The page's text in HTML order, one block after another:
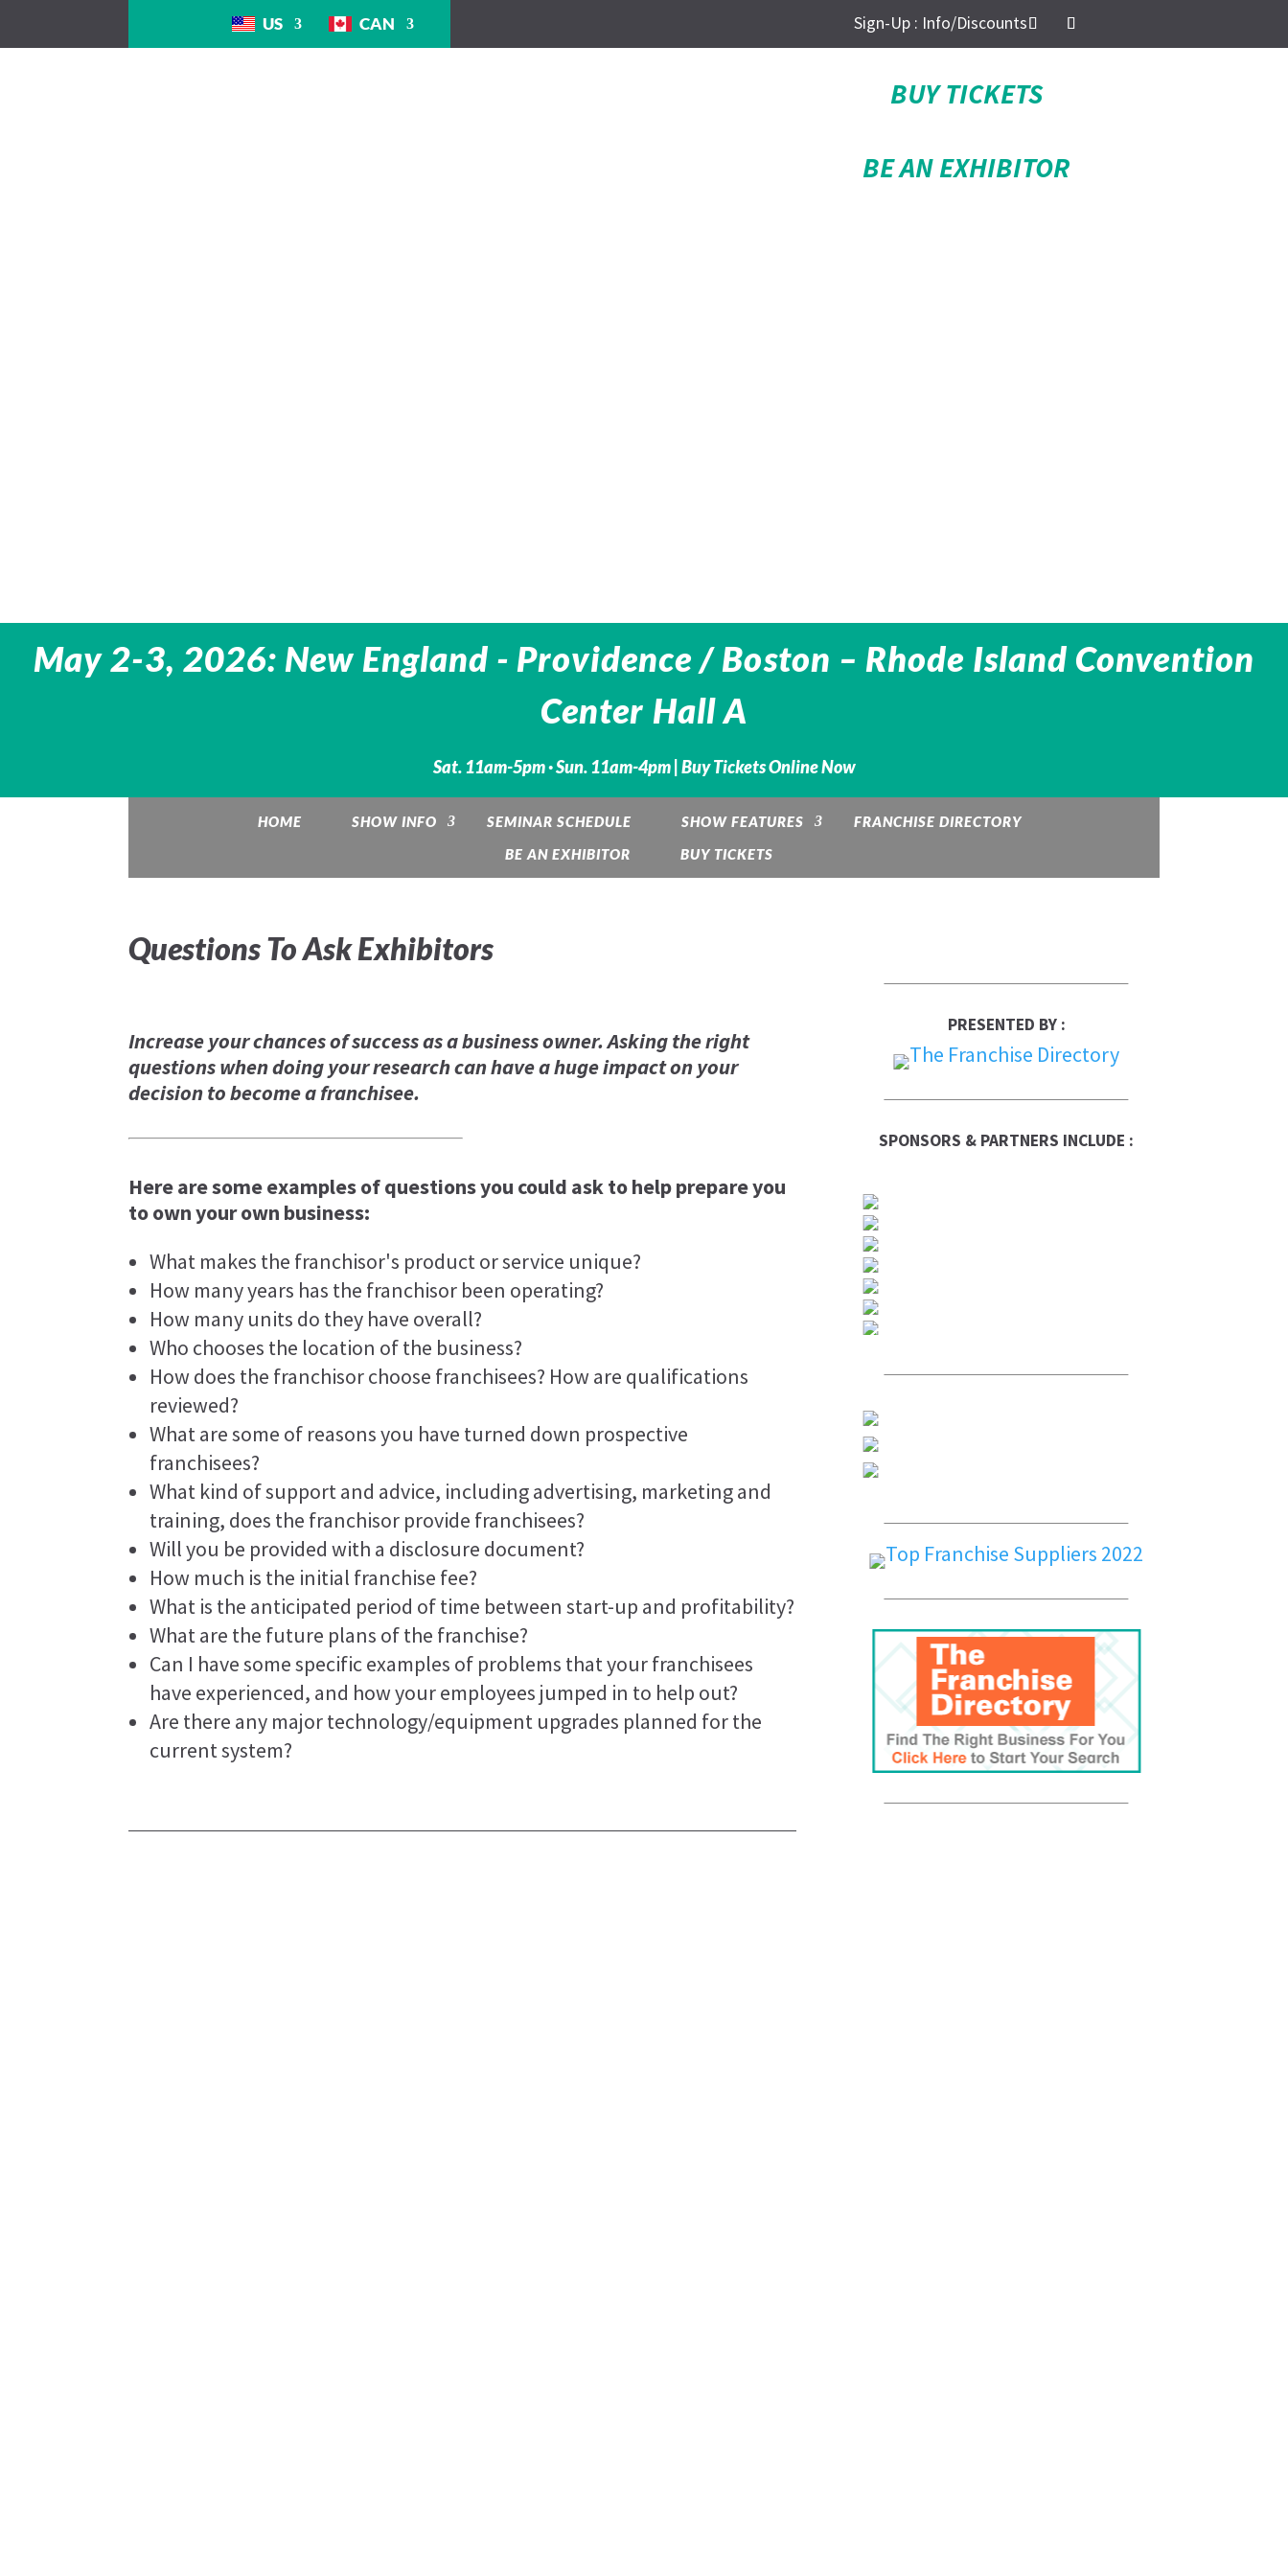
Sign-Up : Info/Discounts
US CAN
BUY TICKETS
BE AN EXHIBITOR
May 2-3, 2026: New England - Providence / Boston – Rhode Island Convention
Center Hall A
Sat. 11am-5pm · Sun. 11am-4pm | Buy Tickets Online Now
HOME SHOW INFO SEMINAR SCHEDULE SHOW FEATURES
FRANCHISE DIRECTORY
BE AN EXHIBITOR
BUY TICKETS
Questions To Ask Exhibitors
Increase your chances of success as a business owner. Asking the right
questions when doing your research can have a huge impact on your
decision to become a franchisee.
Here are some examples of questions you could ask to help prepare you
to own your own business:
What makes the franchisor's product or service unique?
How many years has the franchisor been operating?
How many units do they have overall?
Who chooses the location of the business?
How does the franchisor choose franchisees? How are qualifications
reviewed?
What are some of reasons you have turned down prospective
franchisees?
What kind of support and advice, including advertising, marketing and
training, does the franchisor provide franchisees?
Will you be provided with a disclosure document?
How much is the initial franchise fee?
What is the anticipated period of time between start-up and profitability?
What are the future plans of the franchise?
Can I have some specific examples of problems that your franchisees
have experienced, and how your employees jumped in to help out?
Are there any major technology/equipment upgrades planned for the
current system?
PRESENTED BY :
SPONSORS & PARTNERS INCLUDE :